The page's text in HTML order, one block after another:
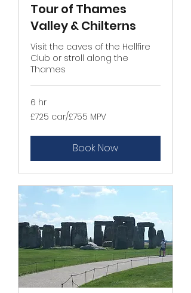
Tour of Thames
Valley & Chilterns
Visit the caves of the Hellfire
Club or stroll along the
Thames
6 hr
£725
car/
£725 car/£755 MPV
Book Now